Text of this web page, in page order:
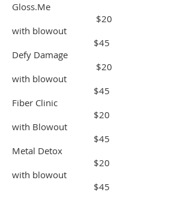
Gloss.Me
$20
with blowout
$45
Defy Damage
$20
with blowout
$45
Fiber Clinic
$20
with Blowout
$45
Metal Detox
$20
with blowout
$45